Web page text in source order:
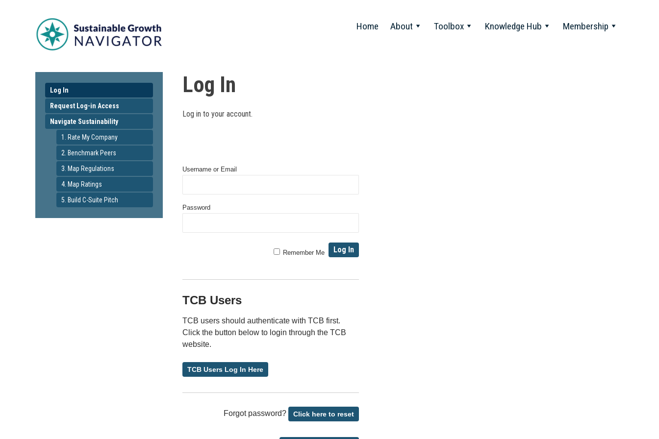
Home About Toolbox Knowledge Hub Membership
Log In
Request Log-in Access
Navigate Sustainability
1. Rate My Company
2. Benchmark Peers
3. Map Regulations
4. Map Ratings
5. Build C-Suite Pitch
Log In
Log in to your account.
Username or Email
Password
Remember Me
TCB Users
TCB users should authenticate with TCB first.
Click the button below to login through the TCB
website.
TCB Users Log In Here
Forgot password? Click here to reset